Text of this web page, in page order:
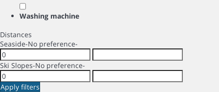
Washing machine
Distances
Seaside-No preference-
Ski Slopes-No preference-
Apply filters